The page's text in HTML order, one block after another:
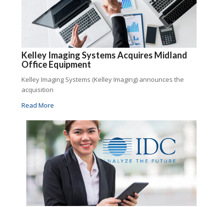
Kelley Imaging Systems Acquires Midland
Office Equipment
Kelley Imaging Systems (Kelley Imaging) announces the
acquisition
Read More